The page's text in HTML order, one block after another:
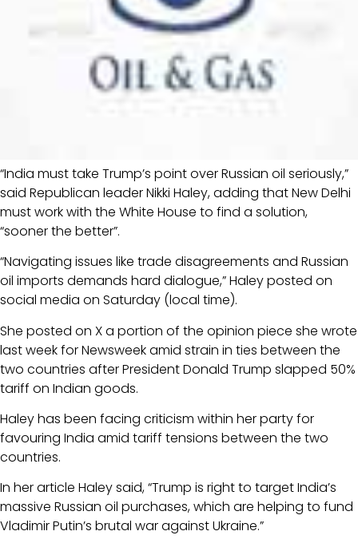
“India must take Trump’s point over Russian oil seriously,”
said Republican leader Nikki Haley, adding that New Delhi
must work with the White House to find a solution,
“sooner the better”.
“Navigating issues like trade disagreements and Russian
oil imports demands hard dialogue,” Haley posted on
social media on Saturday (local time).
She posted on X a portion of the opinion piece she wrote
last week for Newsweek amid strain in ties between the
two countries after President Donald Trump slapped 50%
tariff on Indian goods.
Haley has been facing criticism within her party for
favouring India amid tariff tensions between the two
countries.
In her article Haley said, “Trump is right to target India’s
massive Russian oil purchases, which are helping to fund
Vladimir Putin’s brutal war against Ukraine.”